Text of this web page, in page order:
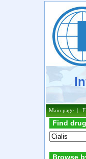
Main page|
Find
Browse